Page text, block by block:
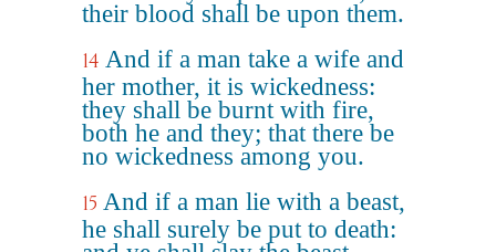
their blood shall be upon them.
14 And if a man take a wife and
her mother, it is wickedness:
they shall be burnt with fire,
both he and they; that there be
no wickedness among you.
15 And if a man lie with a beast,
he shall surely be put to death: